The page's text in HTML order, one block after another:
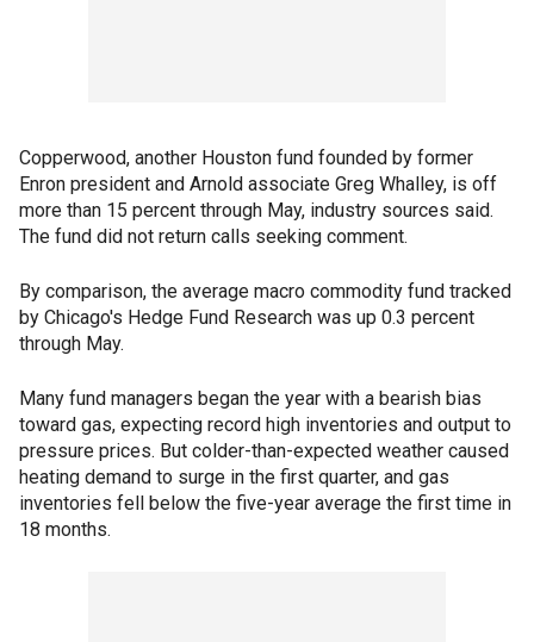
Copperwood, another Houston fund founded by former
Enron president and Arnold associate Greg Whalley, is off
more than 15 percent through May, industry sources said.
The fund did not return calls seeking comment.
By comparison, the average macro commodity fund tracked
by Chicago's Hedge Fund Research was up 0.3 percent
through May.
Many fund managers began the year with a bearish bias
toward gas, expecting record high inventories and output to
pressure prices. But colder-than-expected weather caused
heating demand to surge in the first quarter, and gas
inventories fell below the five-year average the first time in
18 months.